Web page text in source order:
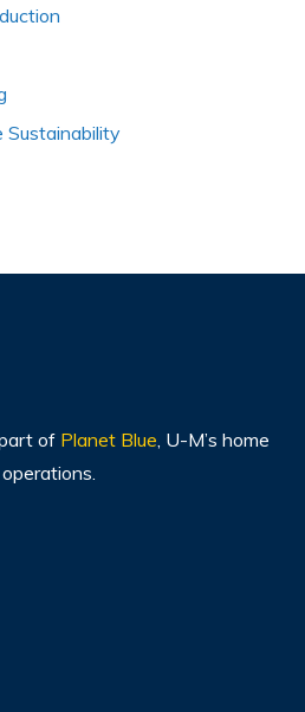
Sustainability
of Planet Blue, U-M’s home